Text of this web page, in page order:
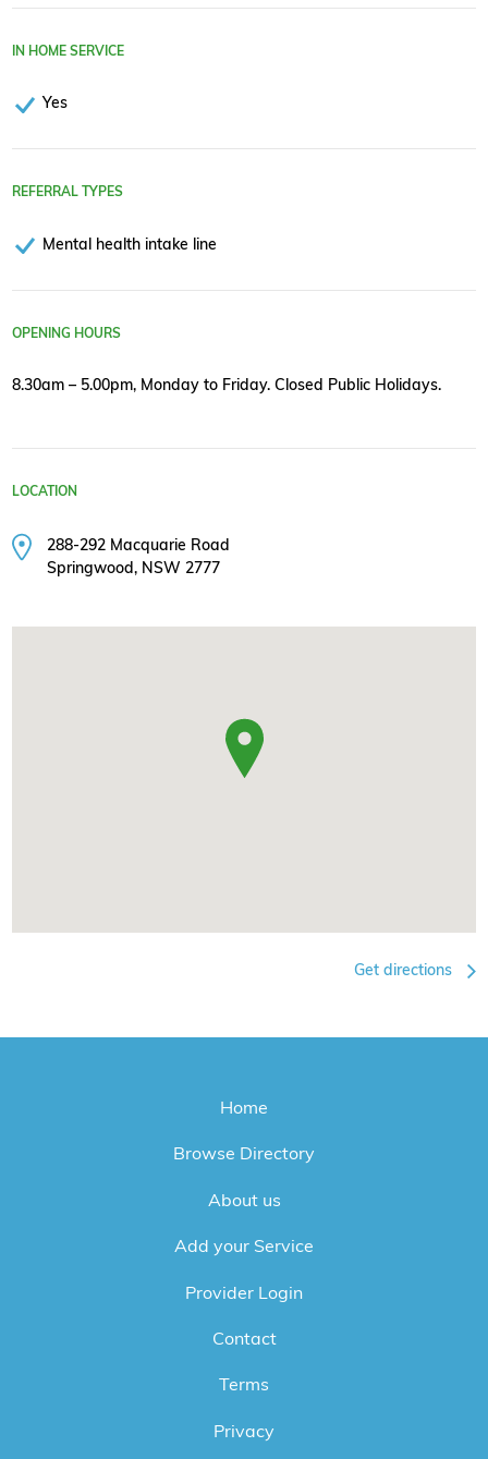
IN HOME SERVICE
Yes
REFERRAL TYPES
Mental health intake line
OPENING HOURS
8.30am – 5.00pm, Monday to Friday. Closed Public Holidays.
LOCATION
288-292 Macquarie Road
Springwood, NSW 2777
Get directions
Home
Browse Directory
About us
Add your Service
Provider Login
Contact
Terms
Privacy